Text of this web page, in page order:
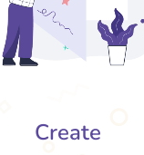
Create